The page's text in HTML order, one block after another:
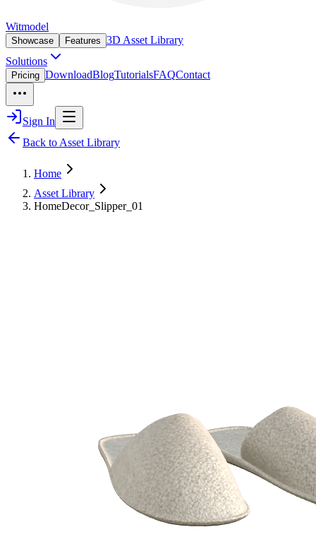
Witmodel
Showcase Features 3D Asset Library
Solutions
Pricing DownloadBlogTutorialsFAQContact
Sign In
Back to Asset Library
Home
Asset Library
HomeDecor_Slipper_01